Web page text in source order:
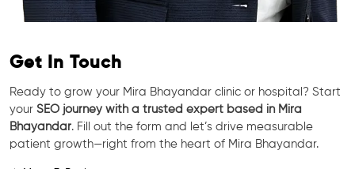
Get In Touch
Ready to grow your Mira Bhayandar clinic or hospital? Start
your SEO journey with a trusted expert based in Mira
Bhayandar. Fill out the form and let’s drive measurable
patient growth—right from the heart of Mira Bhayandar.